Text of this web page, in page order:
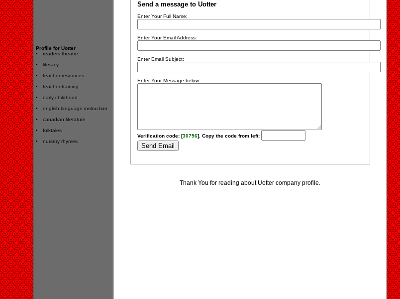
Profile for Uotter
readers theatre
literacy
teacher resources
teacher training
early childhood
english language instruction
canadian literature
folktales
nursery rhymes
Send a message to Uotter
Enter Your Full Name:
Enter Your Email Address:
Enter Email Subject:
Enter Your Message below:
Verification code: [30756]. Copy the code from left:
Thank You for reading about Uotter company profile.